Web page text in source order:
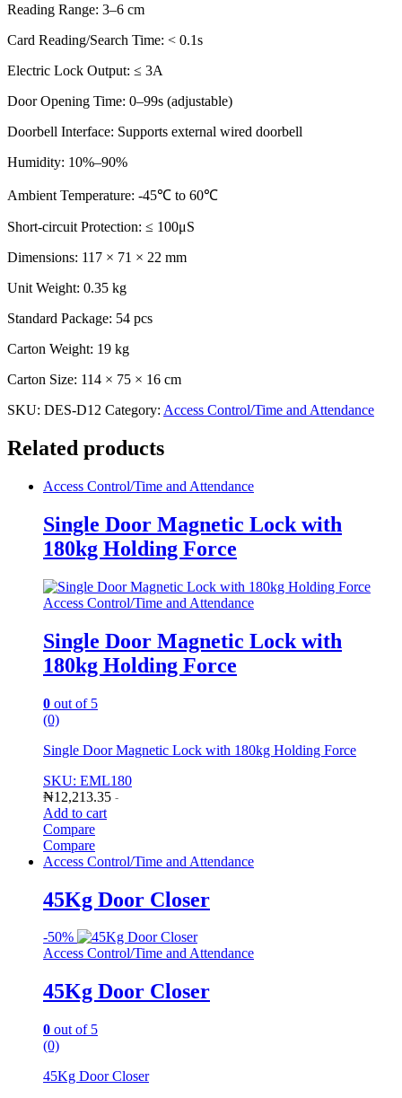
Reading Range: 3–6 cm
Card Reading/Search Time: < 0.1s
Electric Lock Output: ≤ 3A
Door Opening Time: 0–99s (adjustable)
Doorbell Interface: Supports external wired doorbell
Humidity: 10%–90%
Ambient Temperature: -45℃ to 60℃
Short-circuit Protection: ≤ 100μS
Dimensions: 117 × 71 × 22 mm
Unit Weight: 0.35 kg
Standard Package: 54 pcs
Carton Weight: 19 kg
Carton Size: 114 × 75 × 16 cm
SKU: DES-D12 Category: Access Control/Time and Attendance
Related products
Access Control/Time and Attendance
Single Door Magnetic Lock with
180kg Holding Force
Access Control/Time and Attendance
Single Door Magnetic Lock with
180kg Holding Force
0 out of 5
(0)
Single Door Magnetic Lock with 180kg Holding Force
SKU: EML180
₦12,213.35 -
Add to cart
Compare
Compare
Access Control/Time and Attendance
45Kg Door Closer
-50%
Access Control/Time and Attendance
45Kg Door Closer
0 out of 5
(0)
45Kg Door Closer